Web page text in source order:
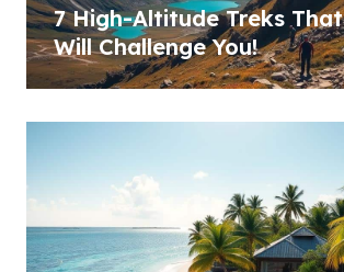
7 High-Altitude Treks That
Will Challenge You!